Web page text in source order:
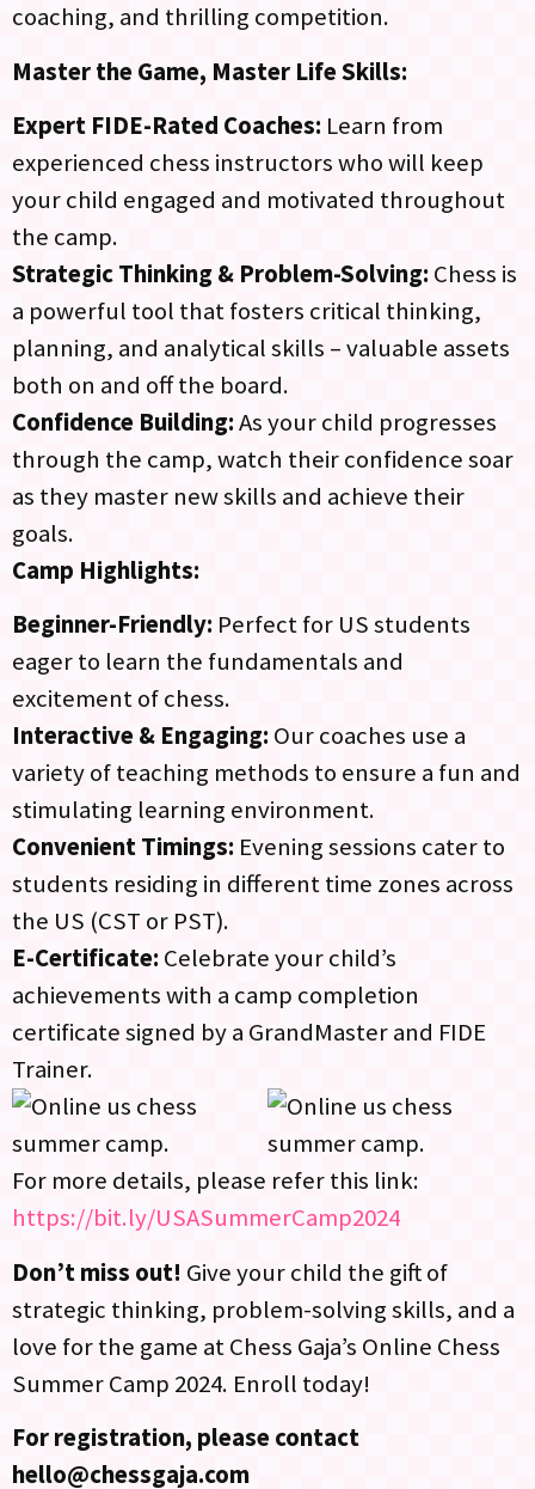
coaching, and thrilling competition.
Master the Game, Master Life Skills:
Expert FIDE-Rated Coaches: Learn from
experienced chess instructors who will keep
your child engaged and motivated throughout
the camp.
Strategic Thinking & Problem-Solving: Chess is
a powerful tool that fosters critical thinking,
planning, and analytical skills – valuable assets
both on and off the board.
Confidence Building:As your child progresses
through the camp, watch their confidence soar
as they master new skills and achieve their
goals.
Camp Highlights:
Beginner-Friendly: Perfect for US students
eager to learn the fundamentals and
excitement of chess.
Interactive & Engaging: Our coaches use a
variety of teaching methods to ensure a fun and
stimulating learning environment.
Convenient Timings: Evening sessions cater to
students residing in different time zones across
the US (CST or PST).
E-Certificate: Celebrate your child’s
achievements with a camp completion
certificate signed by a GrandMaster and FIDE
Trainer.
For more details, please refer this link:
https://bit.ly/USASummerCamp2024
Don’t miss out! Give your child the gift of
strategic thinking, problem-solving skills, and a
love for the game at Chess Gaja’s Online Chess
Summer Camp 2024. Enroll today!
For registration, please contact
hello@chessgaja.com